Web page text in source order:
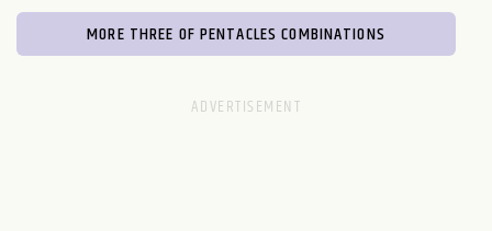
MORE THREE OF PENTACLES COMBINATIONS